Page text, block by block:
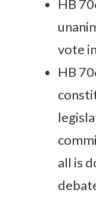
HB
vote
HB
all is